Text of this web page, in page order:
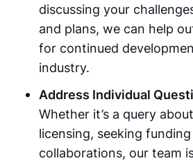
discussing your
and plans, we can help
for continued
industry.
Address Individual
Whether it’s a query
licensing, seeking
collaborations, our team